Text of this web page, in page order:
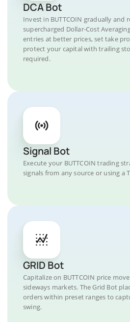
DCA Bot
Invest in BUTTCOIN gradually and
supercharged Dollar-Cost
entries at better prices, set take
protect your capital with trailing
required.
Signal Bot
Execute your BUTTCOIN trading
signals from any source or using a
GRID Bot
Capitalize on BUTTCOIN price
sideways markets. The Grid Bot
orders within preset ranges to
swing.